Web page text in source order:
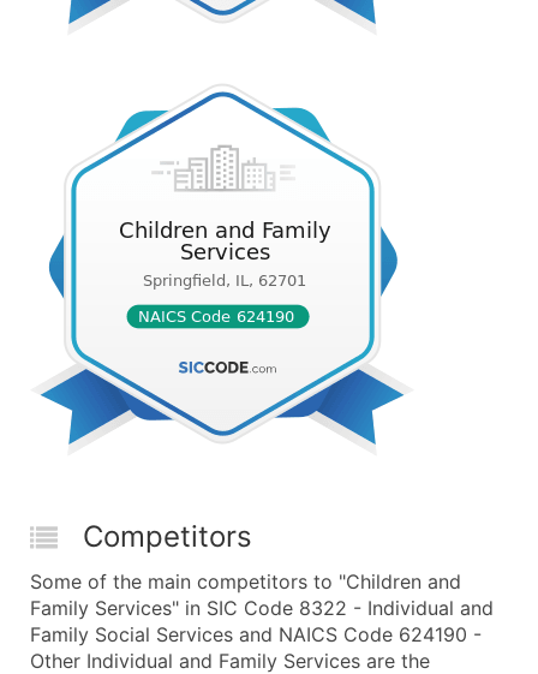
Competitors
Some of the main competitors to "Children and
Family Services" in SIC Code 8322 - Individual and
Family Social Services and NAICS Code 624190 -
Other Individual and Family Services are the